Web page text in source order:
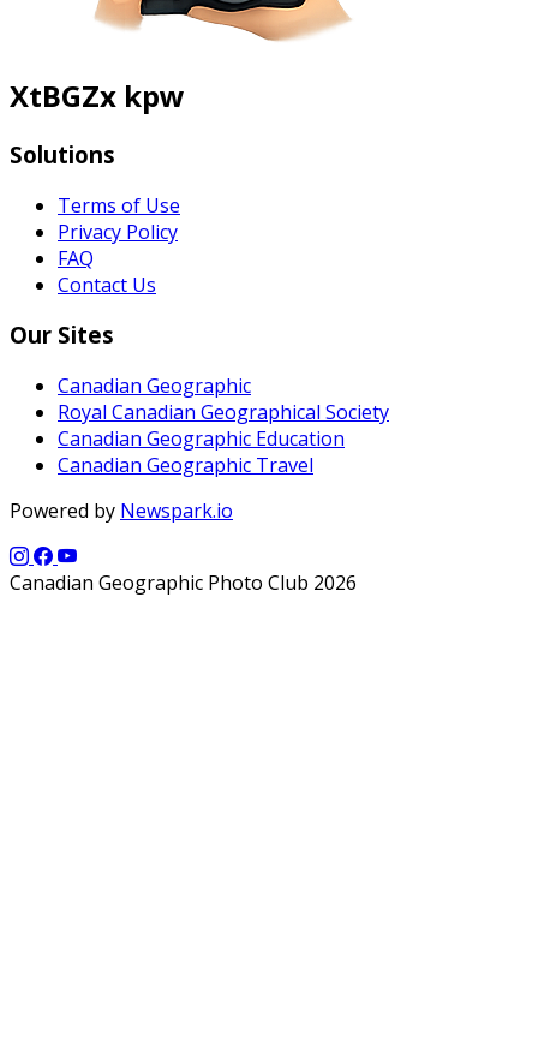
XtBGZx kpw
Solutions
Terms of Use
Privacy Policy
FAQ
Contact Us
Our Sites
Canadian Geographic
Royal Canadian Geographical Society
Canadian Geographic Education
Canadian Geographic Travel
Powered by Newspark.io
Canadian Geographic Photo Club 2026